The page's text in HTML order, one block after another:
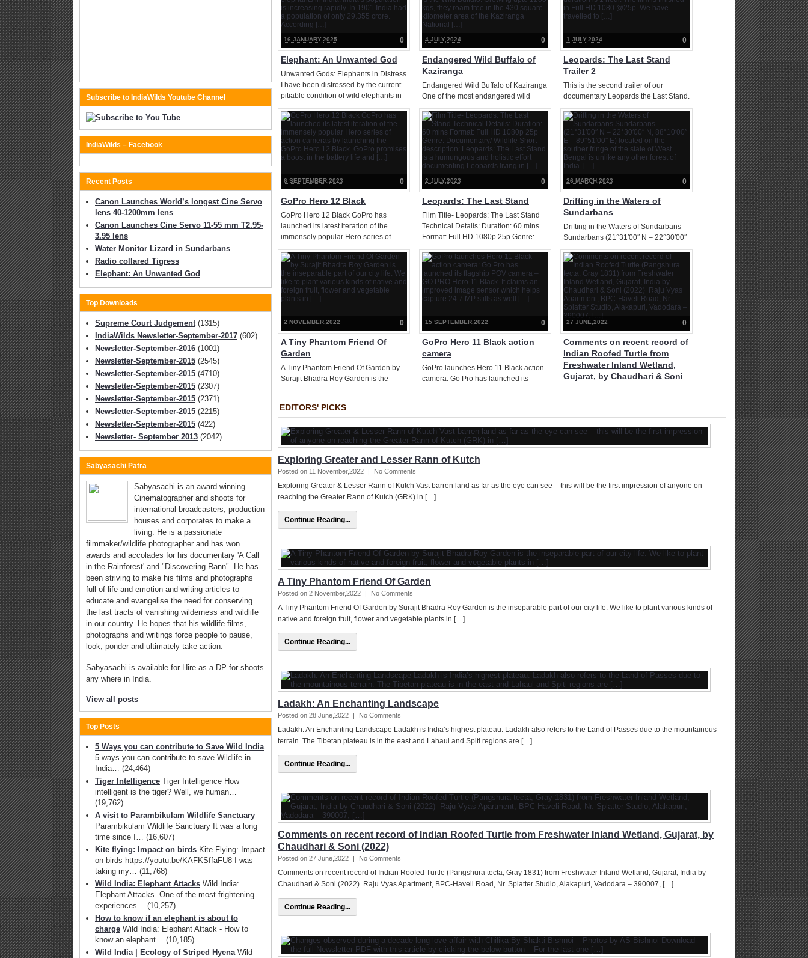
quality. This lens is meant […]
0
16 JANUARY,2025
Elephant: An Unwanted God
Unwanted Gods: Elephants in Distress
I have been distressed by the current
pitiable condition of wild elephants in
India. India’s population is increasing
rapidly. In 1901 India had a population
of only 29.355 crore. According […]
0
4 JULY,2024
Endangered Wild Buffalo of
Kaziranga
Endangered Wild Buffalo of Kaziranga
One of the most endangered wild
animals in Kaziranga is the Wild
Buffalo. Growing upto 1200 kgs, they
roam free in the 430 square kilometer
area of the Kaziranga National […]
0
1 JULY,2024
Leopards: The Last Stand
Trailer 2
This is the second trailer of our
documentary Leopards the Last Stand.
The film is now complete. Film
duration is 1 hour. The film is finished
in Full HD 1080 @25p. We have
travelled to […]
0
6 SEPTEMBER,2023
GoPro Hero 12 Black
GoPro Hero 12 Black GoPro has
launched its latest iteration of the
immensely popular Hero series of
action cameras by launching the
GoPro Hero 12 Black. GoPro promises
a boost in the battery life and […]
0
2 JULY,2023
Leopards: The Last Stand
Film Title- Leopards: The Last Stand
Technical Details: Duration: 60 mins
Format: Full HD 1080p 25p Genre:
Documentary/ Wildlife Short
description: Leopards: The Last Stand
is a humungous and holistic effort
documenting Leopards living in […]
0
26 MARCH,2023
Drifting in the Waters of
Sundarbans
Drifting in the Waters of Sundarbans
Sundarbans (21°31′00″ N – 22°30′00″
N, 88°10′00″ E – 89°51′00″ E) located
on the souther fringe of the state of
West Bengal is unlike any other forest
of India. […]
0
2 NOVEMBER,2022
A Tiny Phantom Friend Of
Garden
A Tiny Phantom Friend Of Garden by
Surajit Bhadra Roy Garden is the
foreign fruit, flower and vegetable
plants in […]
0
15 SEPTEMBER,2022
GoPro Hero 11 Black action
camera
GoPro launches Hero 11 Black action
camera: Go Pro has launched its
stills as well […]
0
27 JUNE,2022
Comments on recent record of
Indian Roofed Turtle from
Freshwater Inland Wetland,
Gujarat, by Chaudhari & Soni
1831) from Freshwater Inland
Wetland, Gujarat, India by Chaudhari
& Soni (2022) Raju Vyas Apartment,
EDITORS' PICKS
Exploring Greater and Lesser Rann of Kutch
Posted on 11 November,2022 | No Comments
Exploring Greater & Lesser Rann of Kutch Vast barren land as far as the eye can see – this will be the first impression of anyone on
reaching the Greater Rann of Kutch (GRK) in […]
Continue Reading...
A Tiny Phantom Friend Of Garden
Posted on 2 November,2022 | No Comments
A Tiny Phantom Friend Of Garden by Surajit Bhadra Roy Garden is the inseparable part of our city life. We like to plant various kinds of
native and foreign fruit, flower and vegetable plants in […]
Continue Reading...
Ladakh: An Enchanting Landscape
Posted on 28 June,2022 | No Comments
Ladakh: An Enchanting Landscape Ladakh is India’s highest plateau. Ladakh also refers to the Land of Passes due to the mountainous
terrain. The Tibetan plateau is in the east and Lahaul and Spiti regions are […]
Continue Reading...
Comments on recent record of Indian Roofed Turtle from Freshwater Inland Wetland, Gujarat, by
Chaudhari & Soni (2022)
Posted on 27 June,2022 | No Comments
Comments on recent record of Indian Roofed Turtle (Pangshura tecta, Gray 1831) from Freshwater Inland Wetland, Gujarat, India by
Chaudhari & Soni (2022) Raju Vyas Apartment, BPC-Haveli Road, Nr. Splatter Studio, Alakapuri, Vadodara – 390007, […]
Continue Reading...
Subscribe to IndiaWilds Youtube Channel
IndiaWilds – Facebook
Recent Posts
Canon Launches World’s longest Cine Servo
lens 40-1200mm lens
Canon Launches Cine Servo 11-55 mm T2.95-
3.95 lens
Water Monitor Lizard in Sundarbans
Radio collared Tigress
Elephant: An Unwanted God
Top Downloads
Supreme Court Judgement (1315)
IndiaWilds Newsletter-September-2017 (602)
Newsletter-September-2016 (1001)
Newsletter-September-2015 (2545)
Newsletter-September-2015 (4710)
Newsletter-September-2015 (2307)
Newsletter-September-2015 (2371)
Newsletter-September-2015 (2215)
Newsletter-September-2015 (422)
Newsletter- September 2013 (2042)
Sabyasachi Patra
Sabyasachi is an award winning
Cinematographer and shoots for
international broadcasters, production
houses and corporates to make a
living. He is a passionate
filmmaker/wildlife photographer and has won
awards and accolades for his documentary 'A Call
in the Rainforest' and "Discovering Rann". He has
been striving to make his films and photographs
full of life and emotion and writing articles to
educate and evangelise the need for conserving
the last tracts of vanishing wilderness and wildlife
in our country. He hopes that his wildlife films,
photographs and writings force people to pause,
look, ponder and ultimately take action.
Sabyasachi is available for Hire as a DP for shoots
any where in India.
View all posts
Top Posts
5 Ways you can contribute to Save Wild India
5 ways you can contribute to save Wildlife in
India… (24,464)
Tiger Intelligence Tiger Intelligence How
intelligent is the tiger? Well, we human…
(19,762)
A visit to Parambikulam Wildlife Sanctuary
Parambikulam Wildlife Sanctuary It was a long
time since I… (16,607)
Kite flying: Impact on birds Kite Flying: Impact
on birds https://youtu.be/KAFKSffaFU8 I was
taking my… (11,768)
Wild India: Elephant Attacks Wild India:
Elephant Attacks One of the most frightening
experiences… (10,257)
How to know if an elephant is about to
charge Wild India: Elephant Attack - How to
know an elephant… (10,185)
Wild India | Ecology of Striped HyenaWild